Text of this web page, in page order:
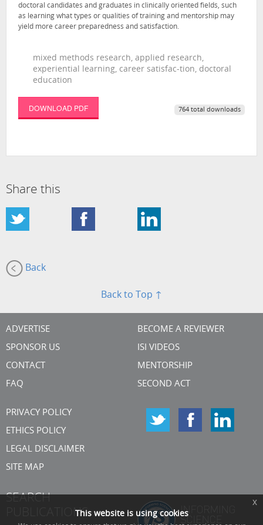
doctoral candidates and graduates in clinically oriented fields, such
as learning what types or qualities of training and mentorship may
yield more career preparedness and satisfaction.
mixed methods research, applied research,
experiential learning, career satisfac-tion, doctoral
education
DOWNLOAD PDF 764 total downloads
Share this
Back
Back to Top ↑
ADVERTISE
SPONSOR US
CONTACT
FAQ
BECOME A REVIEWER
ISI VIDEOS
MENTORSHIP
SECOND ACT
PRIVACY POLICY
ETHICS POLICY
LEGAL DISCLAIMER
SITE MAP
SEARCH
PUBLICATIONSThis website is using cookies
x